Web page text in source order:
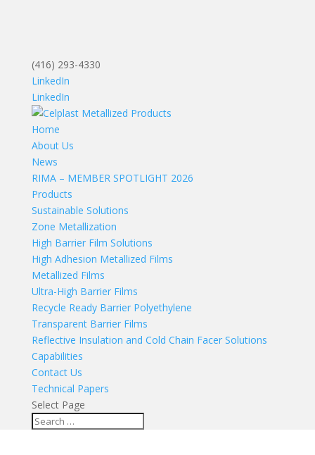
(416) 293-4330
LinkedIn
LinkedIn
Home
About Us
News
RIMA – MEMBER SPOTLIGHT 2026
Products
Sustainable Solutions
Zone Metallization
High Barrier Film Solutions
High Adhesion Metallized Films
Metallized Films
Ultra-High Barrier Films
Recycle Ready Barrier Polyethylene
Transparent Barrier Films
Reflective Insulation and Cold Chain Facer Solutions
Capabilities
Contact Us
Technical Papers
Select Page